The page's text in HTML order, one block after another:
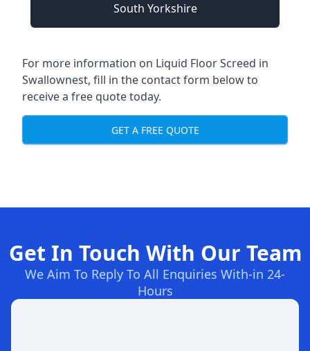
South Yorkshire
For more information on Liquid Floor Screed in
Swallownest, fill in the contact form below to
receive a free quote today.
GET A FREE QUOTE
Get In Touch With Our Team
We Aim To Reply To All Enquiries With-in 24-
Hours